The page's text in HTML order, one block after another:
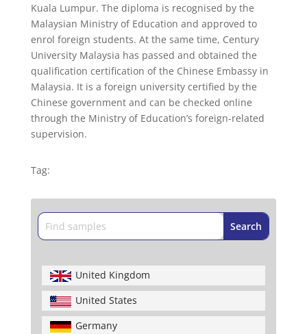
Kuala Lumpur. The diploma is recognised by the
Malaysian Ministry of Education and approved to
enrol foreign students. At the same time, Century
University Malaysia has passed and obtained the
qualification certification of the Chinese Embassy in
Malaysia. It is a foreign university certified by the
Chinese government and can be checked online
through the Ministry of Education’s foreign-related
supervision.
Tag:
United Kingdom
United States
Germany